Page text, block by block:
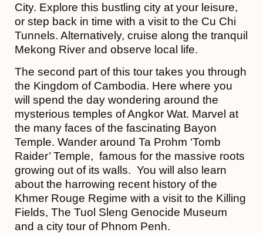
City. Explore this bustling city at your leisure,
or step back in time with a visit to the Cu Chi
Tunnels. Alternatively, cruise along the tranquil
Mekong River and observe local life.
The second part of this tour takes you through
the Kingdom of Cambodia. Here where you
will spend the day wondering around the
mysterious temples of Angkor Wat. Marvel at
the many faces of the fascinating Bayon
Temple. Wander around Ta Prohm ‘Tomb
Raider’ Temple, famous for the massive roots
growing out of its walls. You will also learn
about the harrowing recent history of the
Khmer Rouge Regime with a visit to the Killing
Fields, The Tuol Sleng Genocide Museum
and a city tour of Phnom Penh.